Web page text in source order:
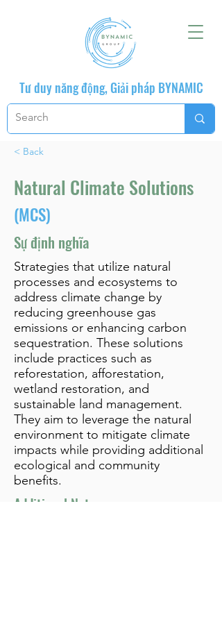
Tư duy năng động, Giải pháp BYNAMIC
< Back
Natural Climate Solutions
(MCS)
Sự định nghĩa
Strategies that utilize natural
processes and ecosystems to
address climate change by
reducing greenhouse gas
emissions or enhancing carbon
sequestration. These solutions
include practices such as
reforestation, afforestation,
wetland restoration, and
sustainable land management.
They aim to leverage the natural
environment to mitigate climate
impacts while providing additional
ecological and community
benefits.
Additional Notes